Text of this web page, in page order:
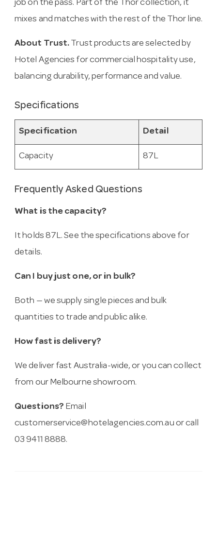
job on the pass. Part of the Thor collection, it
mixes and matches with the rest of the Thor line.
About Trust. Trust products are selected by
Hotel Agencies for commercial hospitality use,
balancing durability, performance and value.
Specifications
Specification Detail
Capacity 87L
Frequently Asked Questions
What is the capacity?
It holds 87L. See the specifications above for
details.
Can I buy just one, or in bulk?
Both — we supply single pieces and bulk
quantities to trade and public alike.
How fast is delivery?
We deliver fast Australia-wide, or you can collect
from our Melbourne showroom.
Questions? Email
customerservice@hotelagencies.com.au or call
03 9411 8888.